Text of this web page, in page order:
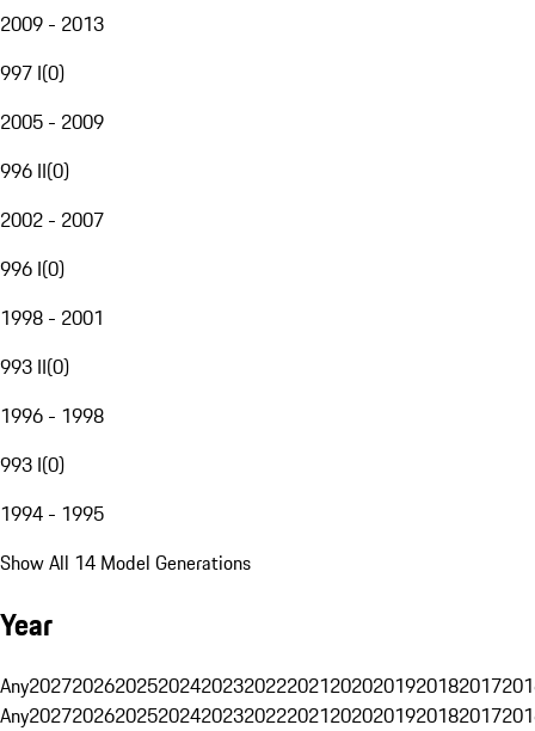
2009 - 2013
997 I(0)
2005 - 2009
996 II(0)
2002 - 2007
996 I(0)
1998 - 2001
993 II(0)
1996 - 1998
993 I(0)
1994 - 1995
Show All 14 Model Generations
Year
Any20272026202520242023202220212020201920182017
Any20272026202520242023202220212020201920182017